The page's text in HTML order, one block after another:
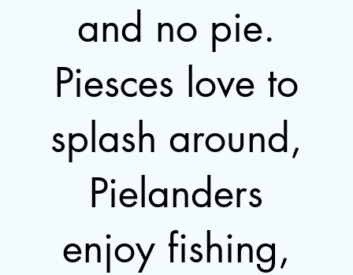
and no pie.
Piesces love to
splash around,
Pielanders
enjoy fishing,